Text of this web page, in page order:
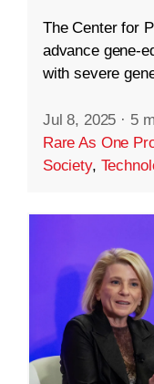
The Center for
advance gene-
with severe
Jul 8, 2025 · 5
Rare As One
Society,